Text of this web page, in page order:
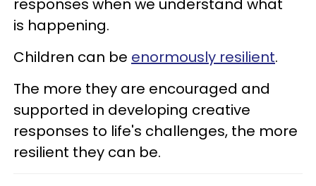
responses when we understand what
is happening.
Children can be enormously resilient.
The more they are encouraged and
supported in developing creative
responses to life's challenges, the more
resilient they can be.